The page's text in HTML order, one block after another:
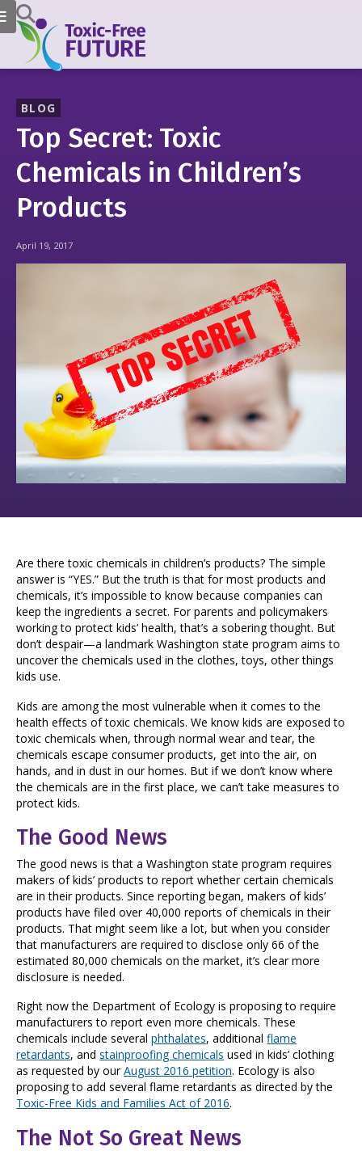
BLOG
Top Secret: Toxic
Chemicals in Children’s
Products
April 19, 2017
Are there toxic chemicals in children’s products? The simple
answer is “YES.” But the truth is that for most products and
chemicals, it’s impossible to know because companies can
keep the ingredients a secret. For parents and policymakers
working to protect kids’ health, that’s a sobering thought. But
don’t despair—a landmark Washington state program aims to
uncover the chemicals used in the clothes, toys, other things
kids use.
Kids are among the most vulnerable when it comes to the
health effects of toxic chemicals. We know kids are exposed to
toxic chemicals when, through normal wear and tear, the
chemicals escape consumer products, get into the air, on
hands, and in dust in our homes. But if we don’t know where
the chemicals are in the first place, we can’t take measures to
protect kids.
The Good News
The good news is that a Washington state program requires
makers of kids’ products to report whether certain chemicals
are in their products. Since reporting began, makers of kids’
products have filed over 40,000 reports of chemicals in their
products. That might seem like a lot, but when you consider
that manufacturers are required to disclose only 66 of the
estimated 80,000 chemicals on the market, it’s clear more
disclosure is needed.
Right now the Department of Ecology is proposing to require
manufacturers to report even more chemicals. These
chemicals include severalphthalates, additionalflame
retardants, andstainproofing chemicals used in kids’ clothing
as requested by ourAugust 2016 petition. Ecology is also
proposing to add several flame retardants as directed by the
Toxic-Free Kids and Families Act of 2016.
The Not So Great News